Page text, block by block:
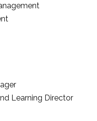
Learning Director